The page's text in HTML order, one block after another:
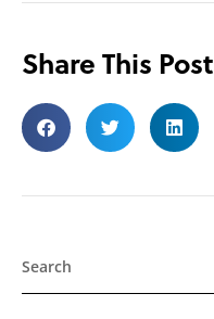
Share This Post